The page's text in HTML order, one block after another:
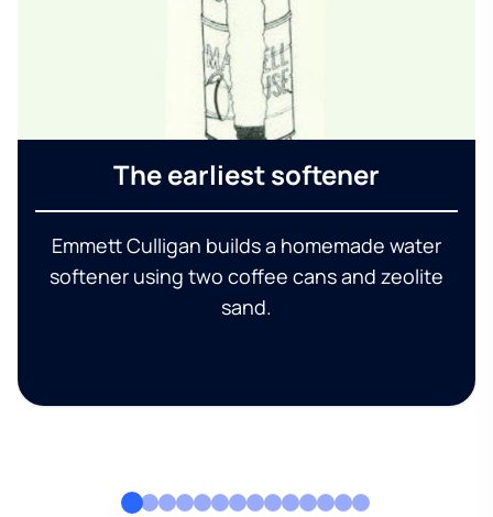
The earliest softener
Emmett Culligan builds a homemade water
softener using two coffee cans and zeolite
sand.